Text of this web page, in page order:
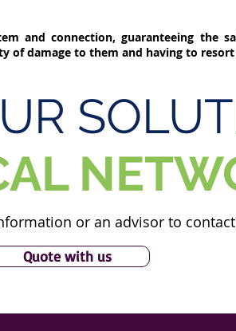
and connection, guaranteeing the
of damage to them and having to
or an advisor to
Quote with us